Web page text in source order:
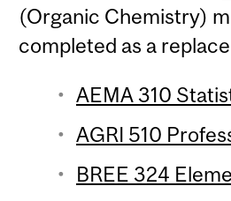
(Organic Chemistry)
completed as a
AEMA 310
AGRI 510
BREE 324